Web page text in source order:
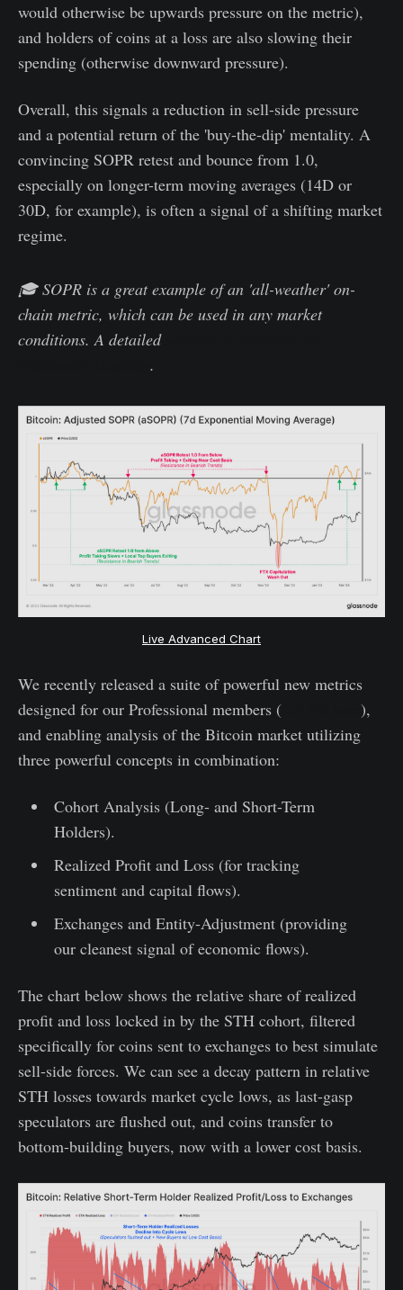
would otherwise be upwards pressure on the metric),
and holders of coins at a loss are also slowing their
spending (otherwise downward pressure).
Overall, this signals a reduction in sell-side pressure
and a potential return of the 'buy-the-dip' mentality. A
convincing SOPR retest and bounce from 1.0,
especially on longer-term moving averages (14D or
30D, for example), is often a signal of a shifting market
regime.
🎓 SOPR is a great example of an 'all-weather' on-
chain metric, which can be used in any market
conditions. A detailed
.
Live Advanced Chart
We recently released a suite of powerful new metrics
designed for our Professional members (
),
and enabling analysis of the Bitcoin market utilizing
three powerful concepts in combination:
Cohort Analysis (Long- and Short-Term
Holders).
Realized Profit and Loss (for tracking
sentiment and capital flows).
Exchanges and Entity-Adjustment (providing
our cleanest signal of economic flows).
The chart below shows the relative share of realized
profit and loss locked in by the STH cohort, filtered
specifically for coins sent to exchanges to best simulate
sell-side forces. We can see a decay pattern in relative
STH losses towards market cycle lows, as last-gasp
speculators are flushed out, and coins transfer to
bottom-building buyers, now with a lower cost basis.